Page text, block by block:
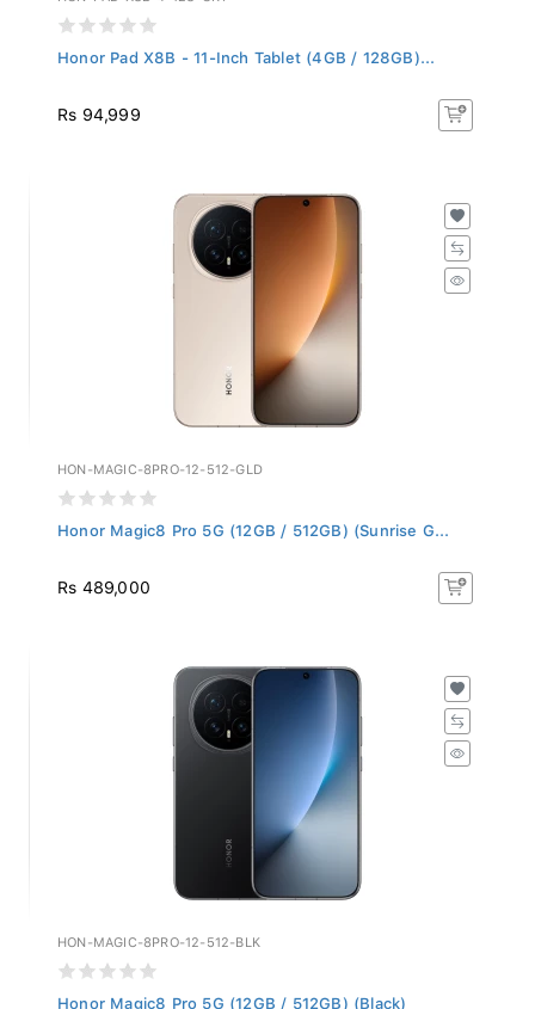
Honor Pad X8B - 11-Inch Tablet (4GB / 128GB)...
Rs 94,999
HON-MAGIC-8PRO-12-512-GLD
Honor Magic8 Pro 5G (12GB / 512GB) (Sunrise G...
Rs 489,000
HON-MAGIC-8PRO-12-512-BLK
Honor Magic8 Pro 5G (12GB / 512GB) (Black)